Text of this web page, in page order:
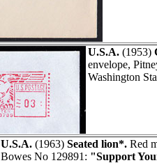
U.S.A. (1953)
envelope,
Washington
U.S.A. (1963) Seated lion*. Red
Bowes No 129891: "Support